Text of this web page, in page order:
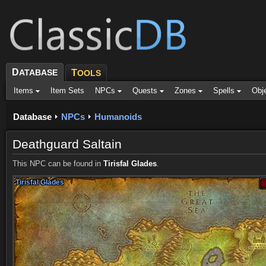
DATABASE TOOLS
Items Item Sets NPCs Quests Zones Spells
Database NPCs Humanoids
Deathguard Saltain
This NPC can be found in Tirisfal Glades.
Tirisfal Glades
Tirisfal Glades
Tirisfal Glades
Tirisfal Glades
Tirisfal Glades
Tirisfal Glades
Tirisfal Glades
Tirisfal Glades
Tirisfal Glades